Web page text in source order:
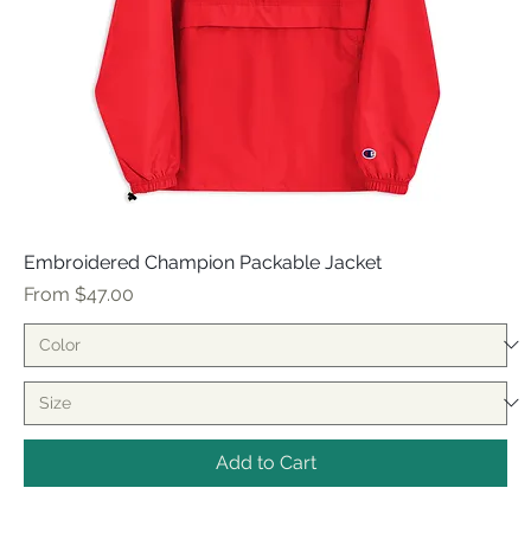
Embroidered Champion Packable Jacket
From $47.00
Sale Price
Add to Cart